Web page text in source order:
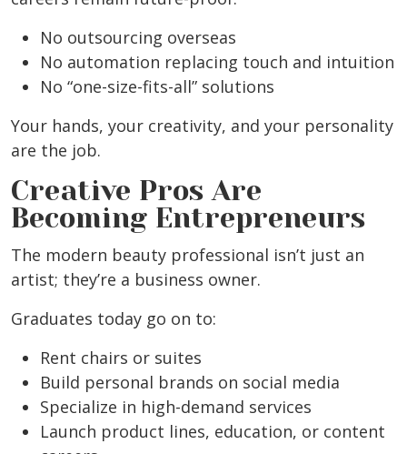
No outsourcing overseas
No automation replacing touch and intuition
No “one-size-fits-all” solutions
Your hands, your creativity, and your personality
are the job.
Creative Pros Are
Becoming Entrepreneurs
The modern beauty professional isn’t just an
artist; they’re a business owner.
Graduates today go on to:
Rent chairs or suites
Build personal brands on social media
Specialize in high-demand services
Launch product lines, education, or content